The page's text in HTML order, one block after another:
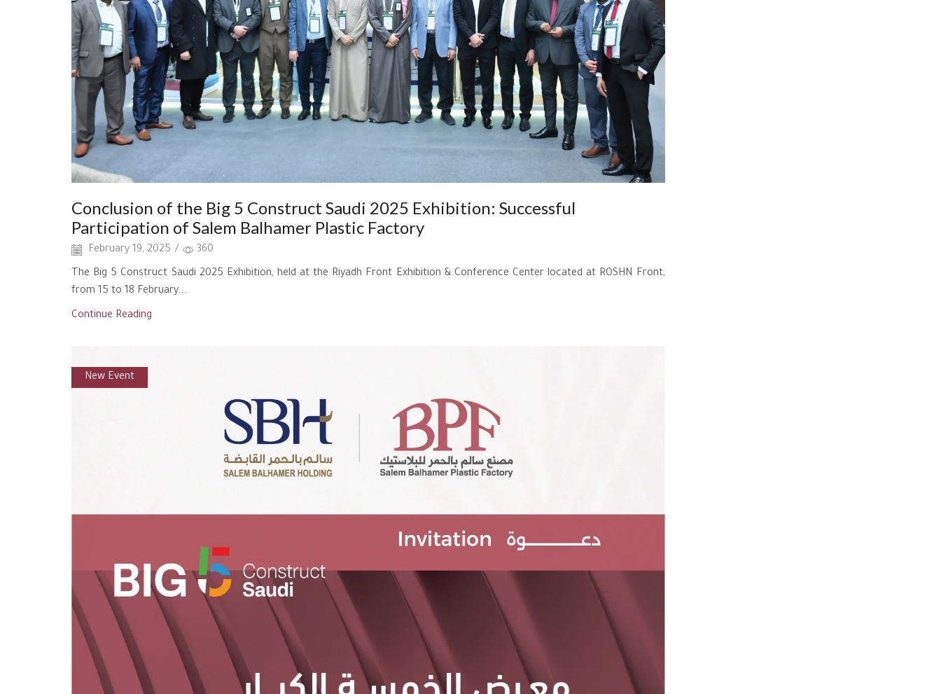
Conclusion of the Big 5 Construct Saudi 2025 Exhibition: Successful
Participation of Salem Balhamer Plastic Factory
February 19, 2025 / 360
The Big 5 Construct Saudi 2025 Exhibition, held at the Riyadh Front Exhibition & Conference Center located at ROSHN Front,
from 15 to 18 February...
Continue Reading
New Event